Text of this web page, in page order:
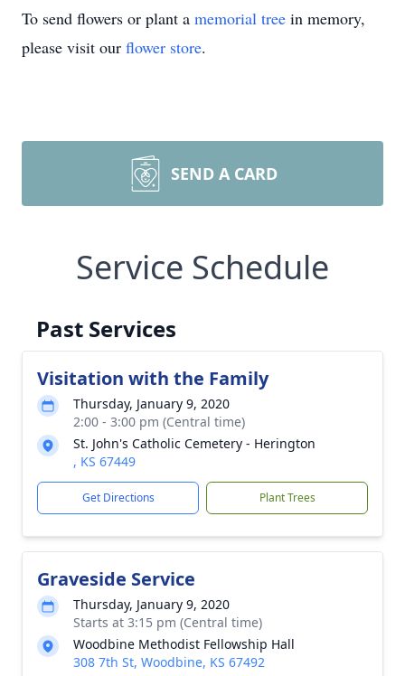
To send flowers or plant a memorial tree in memory,
please visit our flower store.
SEND A CARD
Service Schedule
Past Services
Visitation with the Family
Thursday, January 9, 2020
2:00 - 3:00 pm (Central time)
St. John's Catholic Cemetery - Herington
, KS 67449
Get Directions Plant Trees
Graveside Service
Thursday, January 9, 2020
Starts at 3:15 pm (Central time)
Woodbine Methodist Fellowship Hall
308 7th St, Woodbine, KS 67492